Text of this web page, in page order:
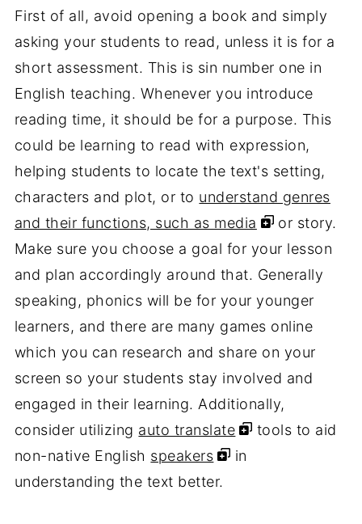
First of all, avoid opening a book and simply
asking your students to read, unless it is for a
short assessment. This is sin number one in
English teaching. Whenever you introduce
reading time, it should be for a purpose. This
could be learning to read with expression,
helping students to locate the text's setting,
characters and plot, or to understand genres
and their functions, such as media
or story.
Make sure you choose a goal for your lesson
and plan accordingly around that. Generally
speaking, phonics will be for your younger
learners, and there are many games online
which you can research and share on your
screen so your students stay involved and
engaged in their learning. Additionally,
consider utilizing auto translate
tools to aid
non-native English speakers
in
understanding the text better.